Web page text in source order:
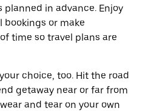
planned in advance. Enjoy
bookings or make
time so travel plans are
choice, too. Hit the road
getaway near or far from
and tear on your own